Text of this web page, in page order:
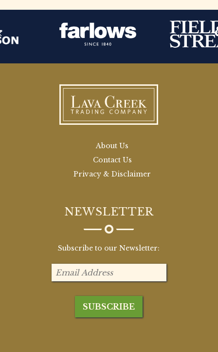
About Us
Contact Us
Privacy & Disclaimer
NEWSLETTER
Subscribe to our Newsletter: